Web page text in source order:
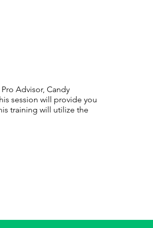
Advisor, Candy
session will provide you
training will utilize the